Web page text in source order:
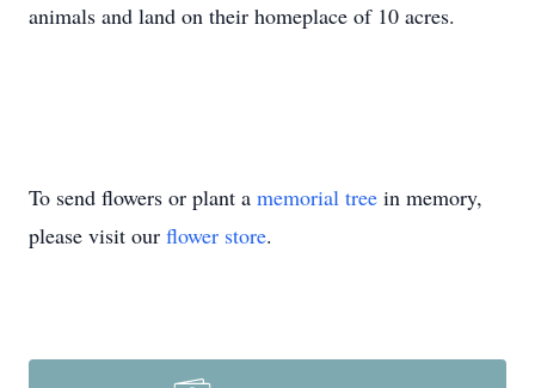
animals and land on their homeplace of 10 acres.
To send flowers or plant a memorial tree in memory,
please visit our flower store.